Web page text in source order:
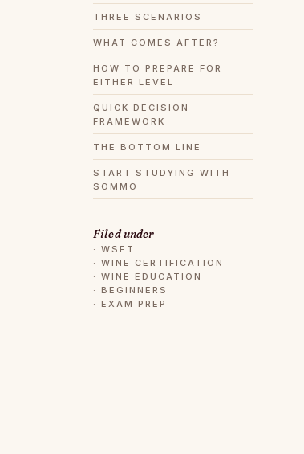
THREE SCENARIOS
WHAT COMES AFTER?
HOW TO PREPARE FOR
EITHER LEVEL
QUICK DECISION
FRAMEWORK
THE BOTTOM LINE
START STUDYING WITH
SOMMO
Filed under
· WSET
· WINE CERTIFICATION
· WINE EDUCATION
· BEGINNERS
· EXAM PREP